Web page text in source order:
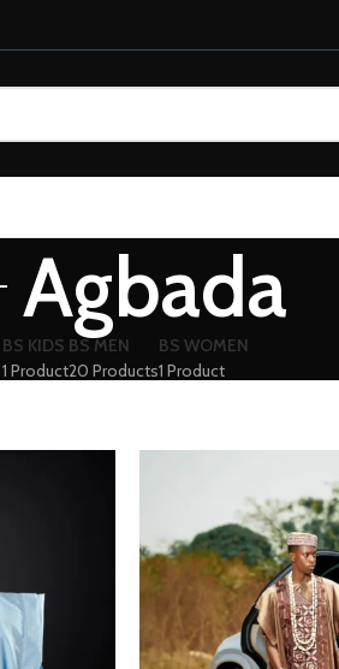
Agbada
BS KIDS
1 Product
BS MEN
20 Products
BS WOMEN
1 Product